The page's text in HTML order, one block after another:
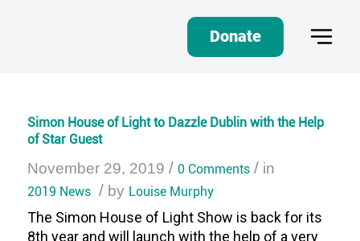
Donate
Simon House of Light to Dazzle Dublin with the Help
of Star Guest
November 29, 2019 / 0 Comments / in
2019 News / by Louise Murphy
The Simon House of Light Show is back for its
8th year and will launch with the help of a very